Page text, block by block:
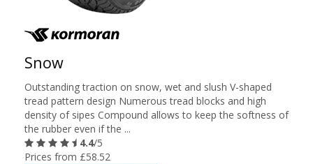
Snow
Outstanding traction on snow, wet and slush V-shaped
tread pattern design Numerous tread blocks and high
density of sipes Compound allows to keep the softness of
the rubber even if the ...
4.4/5
Prices from £58.52